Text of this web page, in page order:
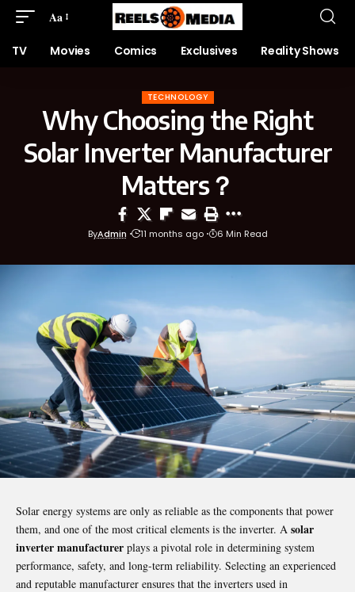
Aa
TV Movies Comics Exclusives Reality Shows
TECHNOLOGY
Why Choosing the Right
Solar Inverter Manufacturer
Matters？
ByAdmin 11 months ago 6 Min Read
Solar energy systems are only as reliable as the components that power
them, and one of the most critical elements is the inverter. A solar
inverter manufacturer plays a pivotal role in determining system
performance, safety, and long-term reliability. Selecting an experienced
and reputable manufacturer ensures that the inverters used in